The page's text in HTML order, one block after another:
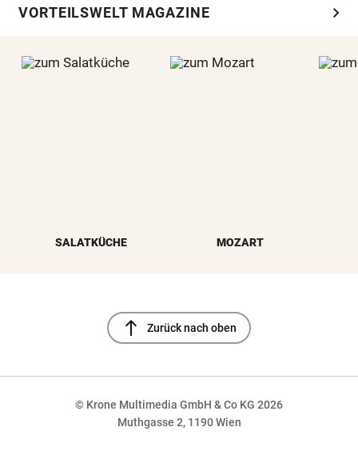
VORTEILSWELT MAGAZINE chevron_right
SALATKÜCHE MOZART
north Zurück nach oben
© Krone Multimedia GmbH & Co KG 2026
Muthgasse 2, 1190 Wien